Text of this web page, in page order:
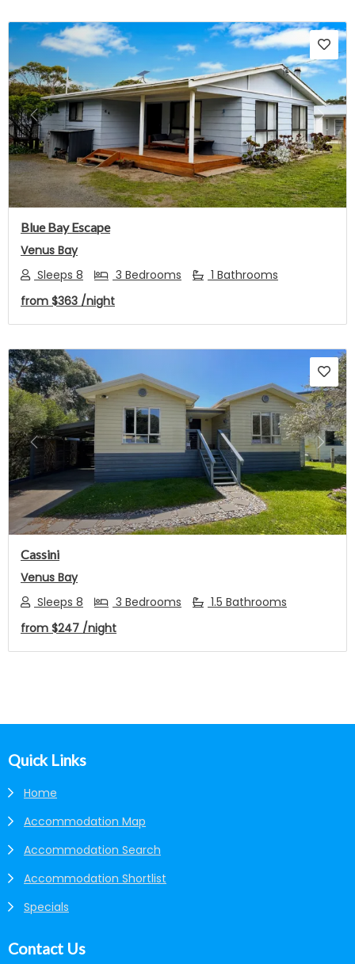
Previous Next
Blue Bay Escape
Venus Bay
Sleeps 8
3 Bedrooms
1 Bathrooms
from $363 /night
Previous Next
Cassini
Venus Bay
Sleeps 8
3 Bedrooms
1.5 Bathrooms
from $247 /night
Footer
Quick Links
Home
Accommodation Map
Accommodation Search
Accommodation Shortlist
Specials
Contact Us